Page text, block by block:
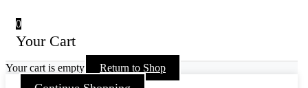
0
Your Cart
Your cart is empty Return to Shop